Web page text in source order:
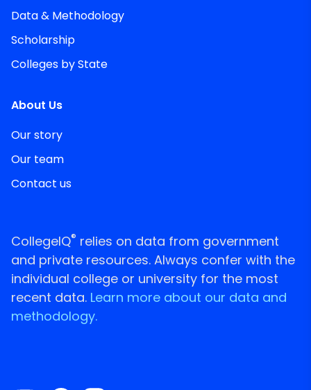
Data & Methodology
Scholarship
Colleges by State
About Us
Our story
Our team
Contact us
CollegeIQ® relies on data from government
and private resources. Always confer with the
individual college or university for the most
recent data. Learn more about our data and
methodology.